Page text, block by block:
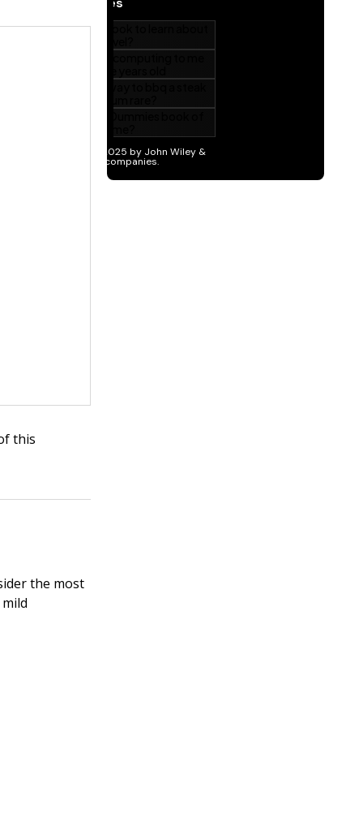
this
the most